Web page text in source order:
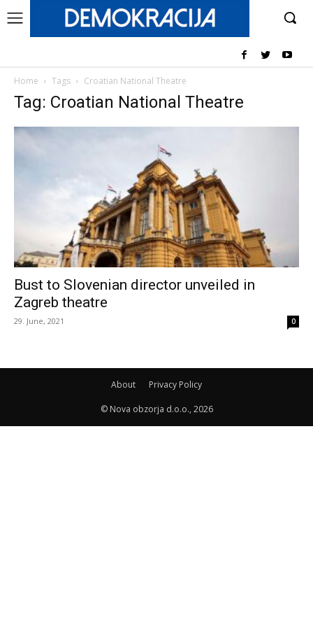
Home Tags Croatian National Theatre
Tag: Croatian National Theatre
Bust to Slovenian director unveiled in
Zagreb theatre
29. June, 2021 0
About Privacy Policy
© Nova obzorja d.o.o., 2026